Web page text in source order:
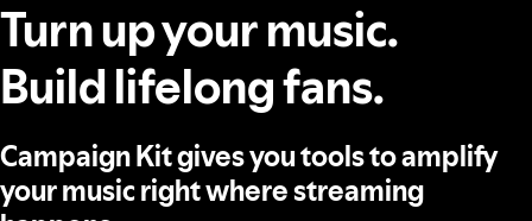
Turn up your music.
Build lifelong fans.
Campaign Kit gives you tools to amplify
your music right where streaming